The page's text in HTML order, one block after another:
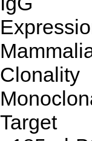
Clonality
Target